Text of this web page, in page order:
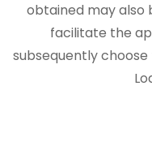
obtained may also
facilitate the
subsequently